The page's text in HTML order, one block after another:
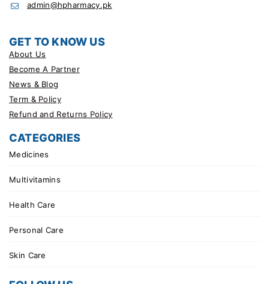
admin@hpharmacy.pk
GET TO KNOW US
About Us
Become A Partner
News & Blog
Term & Policy
Refund and Returns Policy
CATEGORIES
Medicines
Multivitamins
Health Care
Personal Care
Skin Care